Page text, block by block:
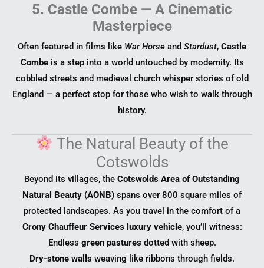
5. Castle Combe — A Cinematic
Masterpiece
Often featured in films like War Horse and Stardust, Castle
Combeis a step into a world untouched by modernity. Its
cobbled streets and medieval church whisper stories of old
England — a perfect stop for those who wish to walk through
history.
The Natural Beauty of the
Cotswolds
Beyond its villages, the Cotswolds Area of Outstanding
Natural Beauty (AONB) spans over 800 square miles of
protected landscapes. As you travel in the comfort of a
Crony Chauffeur Services luxury vehicle, you’ll witness:
Endless green pasturesdotted with sheep.
Dry-stone walls weaving like ribbons through fields.